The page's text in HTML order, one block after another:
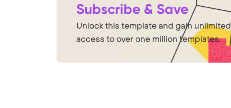
Subscribe & Save
Unlock this template and gain unlimited
access to over one million templates.